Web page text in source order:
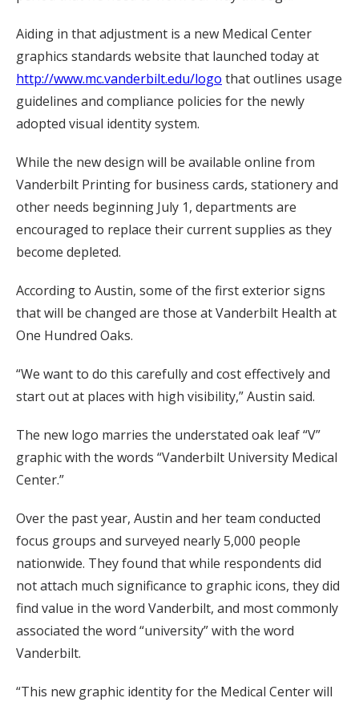
Aiding in that adjustment is a new Medical Center
graphics standards website that launched today at
http://www.mc.vanderbilt.edu/logo that outlines usage
guidelines and compliance policies for the newly
adopted visual identity system.
While the new design will be available online from
Vanderbilt Printing for business cards, stationery and
other needs beginning July 1, departments are
encouraged to replace their current supplies as they
become depleted.
According to Austin, some of the first exterior signs
that will be changed are those at Vanderbilt Health at
One Hundred Oaks.
“We want to do this carefully and cost effectively and
start out at places with high visibility,” Austin said.
The new logo marries the understated oak leaf “V”
graphic with the words “Vanderbilt University Medical
Center.”
Over the past year, Austin and her team conducted
focus groups and surveyed nearly 5,000 people
nationwide. They found that while respondents did
not attach much significance to graphic icons, they did
find value in the word Vanderbilt, and most commonly
associated the word “university” with the word
Vanderbilt.
“This new graphic identity for the Medical Center will